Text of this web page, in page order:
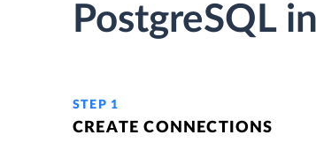
PostgreSQL
STEP 1
CREATE CONNECTIONS